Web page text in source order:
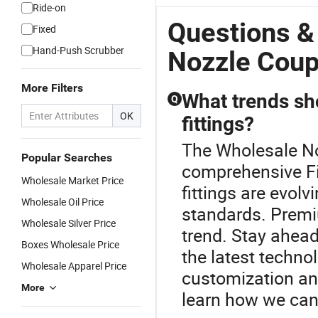
Ride-on
Fixed
Hand-Push Scrubber
More Filters
OK
Popular Searches
Wholesale Market Price
Wholesale Oil Price
Wholesale Silver Price
Boxes Wholesale Price
Wholesale Apparel Price
More
Questions
Nozzle
Q What trends
fittings?
The Wholesale
comprehensive
fittings are
standards.
trend. Stay
the latest
customization
learn how we